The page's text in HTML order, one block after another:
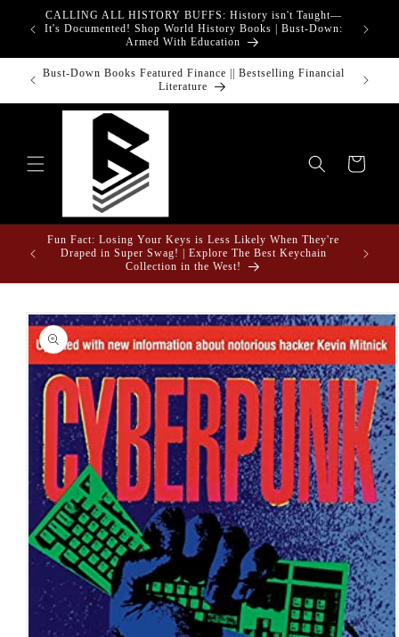
Skip to
content
CALLING ALL HISTORY BUFFS: History isn't Taught—
It's Documented! Shop World History Books | Bust-Down:
Armed With Education
Touch Bust-Down Books Featured Finance || Bestselling Financial
Literature
Bust-
Cart
Fun Fact: Losing Your Keys is Less Likely When They're
Draped in Super Swag! | Explore The Best Keychain
Collection in the West!
Skip to
product
information